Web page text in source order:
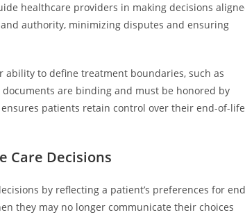
healthcare providers in making decisions
authority, minimizing disputes and ensuring
ability to define treatment boundaries, such as
are binding and must be honored by
patients retain control over their end-of-life
Care Decisions
by reflecting a patient’s preferences for
they may no longer communicate their choices